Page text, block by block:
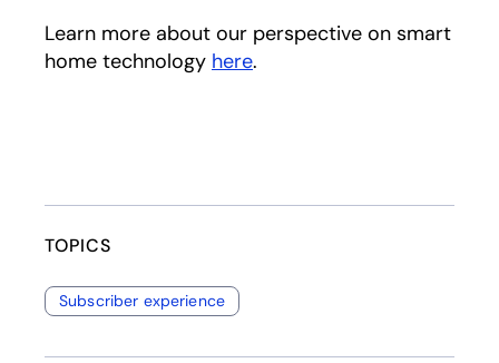
Learn more about our perspective on smart
home technology here.
TOPICS
Subscriber experience